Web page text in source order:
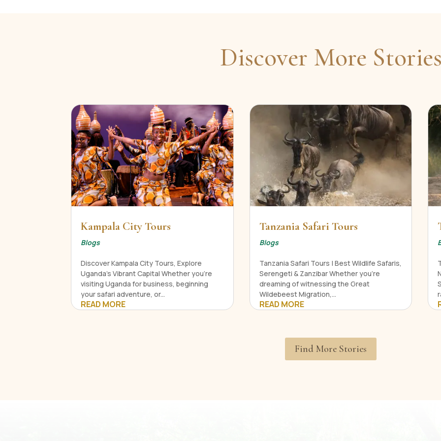
Discover More
Kampala City Tours
Blogs
Discover Kampala City Tours, Explore
Uganda's Vibrant Capital Whether you're
visiting Uganda for business, beginning
your safari adventure, or...
READ MORE
Tanzania Safari Tours
Blogs
Tanzania Safari Tours | Best Wildlife Safaris,
Serengeti & Zanzibar Whether you're
dreaming of witnessing the Great
Wildebeest Migration,...
READ MORE
Find More Stories